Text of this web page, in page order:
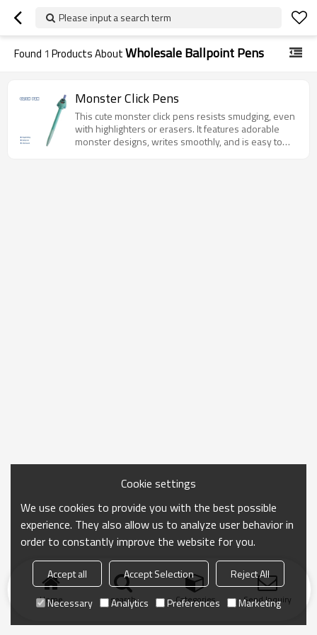
Please input a search term
Found 1 Products AboutWholesale Ballpoint Pens
Monster Click Pens
This cute monster click pens resists smudging, even
with highlighters or erasers. It features adorable
monster designs, writes smoothly, and is easy to
Home search Categories Send Inquiry
Cookie settings
We use cookies to provide you with the best possible
experience. They also allow us to analyze user behavior in
order to constantly improve the website for you.
Accept all Accept Selection
Reject All
Necessary
Analytics Preferences Marketing